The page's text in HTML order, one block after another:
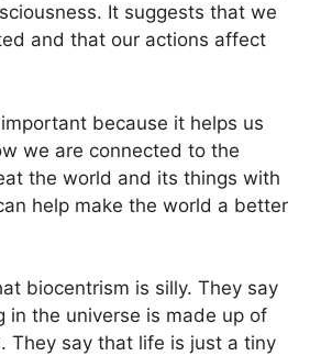
It suggests that we
and that our actions affect
because it helps us
we are connected to the
the world and its things with
help make the world a better
biocentrism is silly. They say
in the universe is made up of
They say that life is just a tiny